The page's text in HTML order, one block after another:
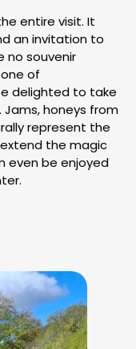
entire visit. It
an invitation to
no souvenir
of
delighted to take
honeys from
represent the
the magic
even be enjoyed